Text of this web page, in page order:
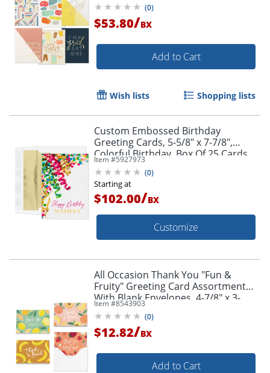
(0)
$53.80/BX
Add to Cart
Wish lists Shopping lists
Custom Embossed Birthday
Greeting Cards, 5-5/8" x 7-7/8",
Colorful Birthday, Box Of 25 Cards
Item #5927973
(0)
Starting at
$102.00/BX
Customize
All Occasion Thank You "Fun &
Fruity" Greeting Card Assortment
With Blank Envelopes, 4-7/8" x 3-
1/2", Pack of 24
Item #8543903
(0)
$12.82/BX
Add to Cart